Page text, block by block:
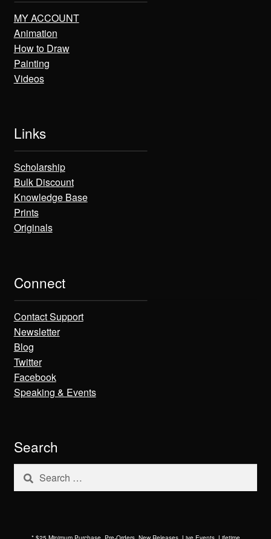
MY ACCOUNT
Animation
How to Draw
Painting
Videos
Links
Scholarship
Bulk Discount
Knowledge Base
Prints
Originals
Connect
Contact Support
Newsletter
Blog
Twitter
Facebook
Speaking & Events
Search
Search
for: